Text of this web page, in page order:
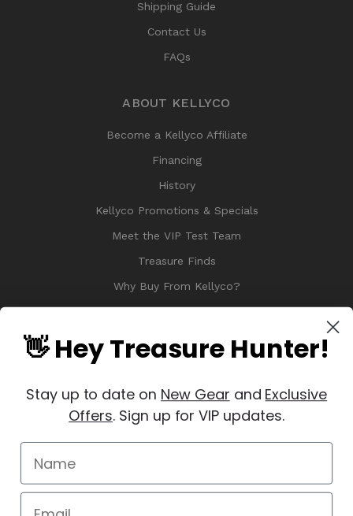
Shipping Guide
Contact Us
FAQs
ABOUT KELLYCO
Become a Kellyco Affiliate
Financing
History
Kellyco Promotions & Specials
Meet the VIP Test Team
Treasure Finds
Why Buy From Kellyco?
Sitemap
Manage Website Data Collection Preferences
REVIEWS
👋 Hey Treasure Hunter!
Stay up to date on New Gear and Exclusive
Offers. Sign up for VIP updates.